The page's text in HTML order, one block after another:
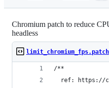
Chromium patch to reduce
headless
limit_chromium_fps.patch
/**
ref: https://